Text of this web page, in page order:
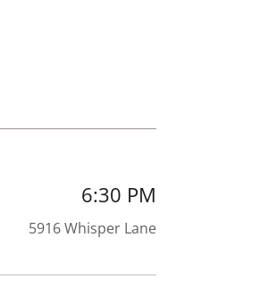
6:30 PM
5916 Whisper Lane